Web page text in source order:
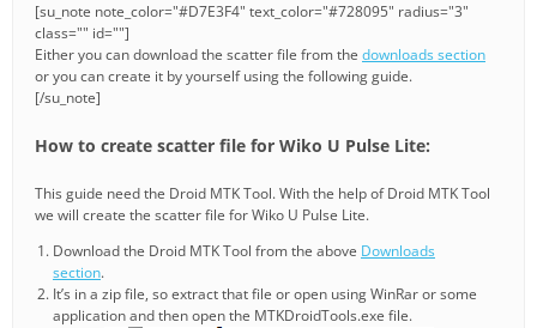
[su_note note_color="#D7E3F4" text_color="#728095" radius="3"
class="" id=""]
Either you can download the scatter file from the downloads section
or you can create it by yourself using the following guide.
[/su_note]
How to create scatter file for Wiko U Pulse Lite:
This guide need the Droid MTK Tool. With the help of Droid MTK Tool
we will create the scatter file for Wiko U Pulse Lite.
Download the Droid MTK Tool from the above Downloads
section.
It’s in a zip file, so extract that file or open using WinRar or some
application and then open the MTKDroidTools.exe file.